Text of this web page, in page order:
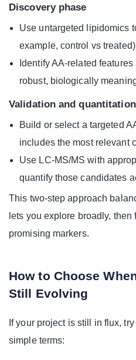
Discovery phase
Use untargeted lipidomics
example, control vs
Identify AA-related
robust, biologically
Validation and
Build or select a targeted
includes the most relevant
Use LC-MS/MS with
quantify those candidates
This two-step approach
lets you explore broadly,
promising markers.
How to Choose
Still Evolving
If your project is still in flux,
simple terms: